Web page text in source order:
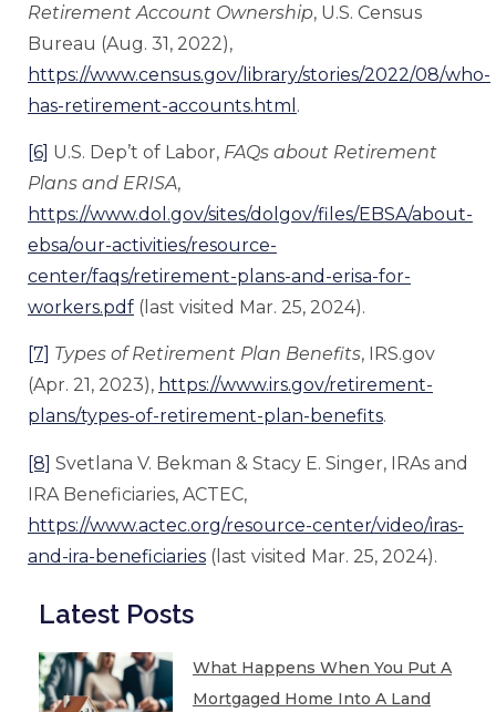
Retirement Account Ownership, U.S. Census
Bureau (Aug. 31, 2022),
https://www.census.gov/library/stories/2022/08/who-
has-retirement-accounts.html .
[6] U.S. Dep’t of Labor, FAQs about Retirement
Plans and ERISA,
https://www.dol.gov/sites/dolgov/files/EBSA/about-
ebsa/our-activities/resource-
center/faqs/retirement-plans-and-erisa-for-
workers.pdf (last visited Mar. 25, 2024).
[7] Types of Retirement Plan Benefits, IRS.gov
(Apr. 21, 2023), https://www.irs.gov/retirement-
plans/types-of-retirement-plan-benefits.
[8] Svetlana V. Bekman & Stacy E. Singer, IRAs and
IRA Beneficiaries, ACTEC,
https://www.actec.org/resource-center/video/iras-
and-ira-beneficiaries (last visited Mar. 25, 2024).
Latest Posts
What Happens When You Put A
Mortgaged Home Into A Land